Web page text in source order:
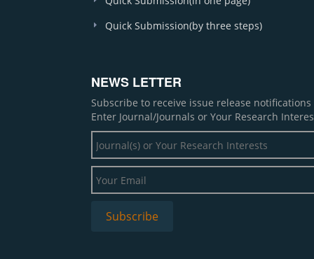
Quick Submission(by three steps)
NEWS LETTER
Subscribe to receive issue release
Enter Journal/Journals or Your Research